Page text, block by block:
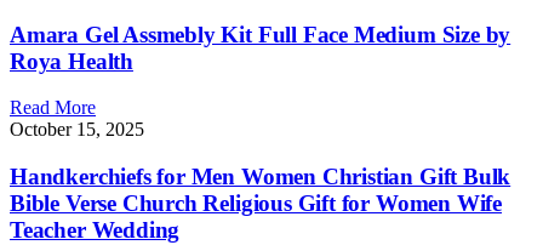
Amara Gel Assmebly Kit Full Face Medium Size by
Roya Health
Read More
October 15, 2025
Handkerchiefs for Men Women Christian Gift Bulk
Bible Verse Church Religious Gift for Women Wife
Teacher Wedding